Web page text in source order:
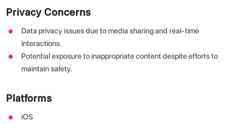
Privacy Concerns
Data privacy issues due to media sharing and real-time
interactions.
Potential exposure to inappropriate content despite efforts to
maintain safety.
Platforms
iOS